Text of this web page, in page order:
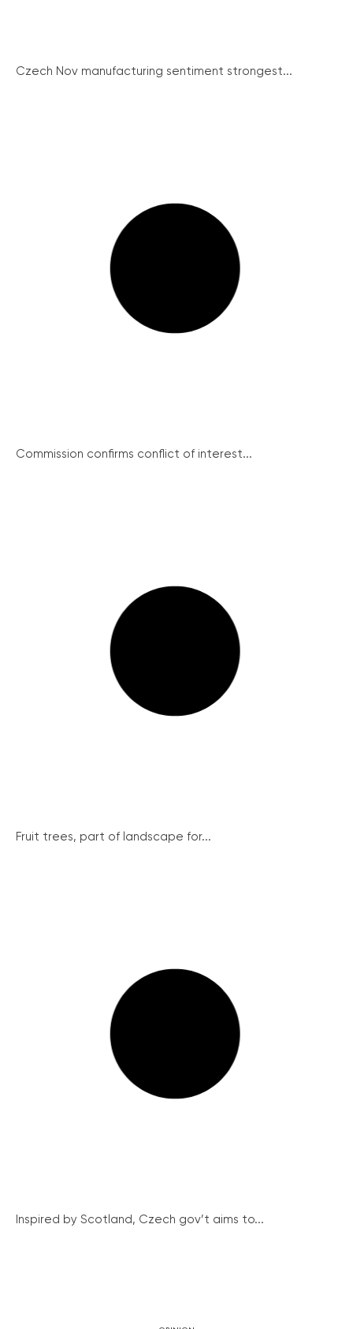
Czech Nov manufacturing sentiment strongest...
Commission confirms conflict of interest...
Fruit trees, part of landscape for...
Inspired by Scotland, Czech gov’t aims to...